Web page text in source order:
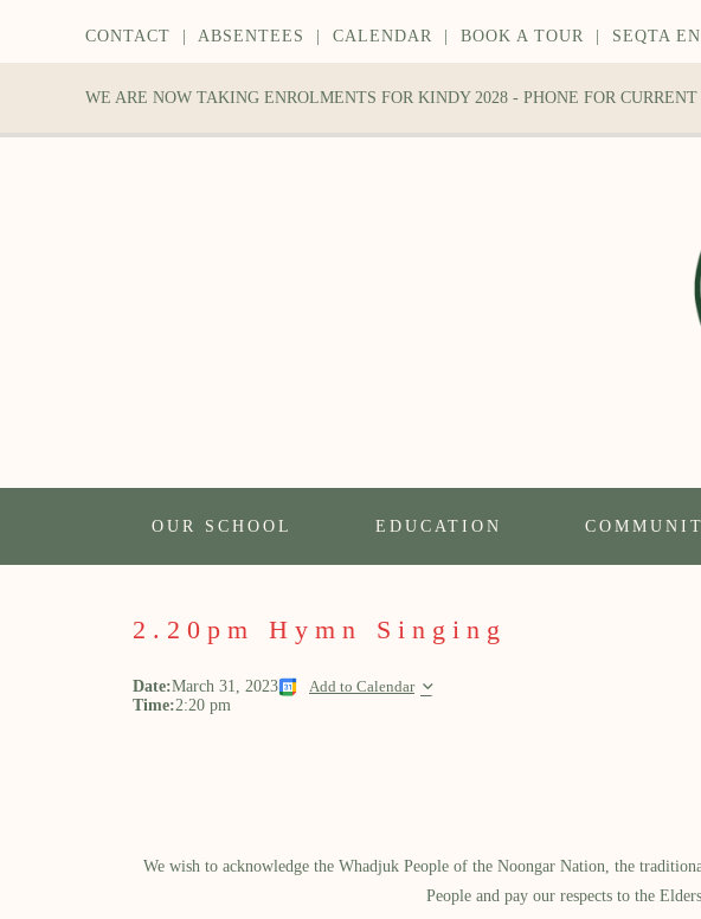
CONTACT ABSENTEES CALENDAR BOOK A TOUR SEQTA
WE ARE NOW TAKING ENROLMENTS FOR KINDY 2028 - PHONE FOR
OUR SCHOOL EDUCATION
2.20pm Hymn Singing
Date:March 31, 2023 Add to Calendar
Time:2:20 pm
We wish to acknowledge the Whadjuk People of the Noongar Nation, the
People and pay our respects to the